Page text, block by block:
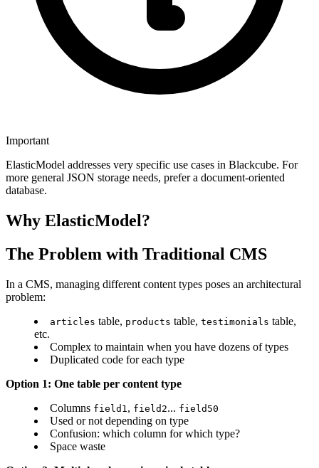
Important
ElasticModel addresses very specific use cases in Blackcube. For
more general JSON storage needs, prefer a document-oriented
database.
Why ElasticModel?
The Problem with Traditional CMS
In a CMS, managing different content types poses an architectural
problem:
articles table, products table, testimonials table,
etc.
Complex to maintain when you have dozens of types
Duplicated code for each type
Option 1: One table per content type
Columns field1, field2... field50
Used or not depending on type
Confusion: which column for which type?
Space waste